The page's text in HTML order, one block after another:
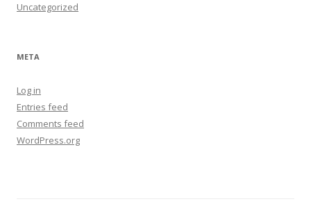
Uncategorized
META
Log in
Entries feed
Comments feed
WordPress.org